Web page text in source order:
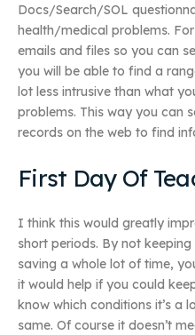
Docs/Search/SOL
health/medical problems.
emails and files so you can
you will be able to find a
lot less intrusive than what
problems. This way you can
records on the web to find
First Day Of
I think this would greatly
short periods. By not
saving a whole lot of time,
it would help if you could
know which conditions it’s a
same. Of course it doesn’t